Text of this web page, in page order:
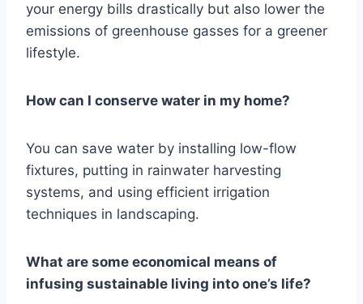
your energy bills drastically but also lower the
emissions of greenhouse gasses for a greener
lifestyle.
How can I conserve water in my home?
You can save water by installing low-flow
fixtures, putting in rainwater harvesting
systems, and using efficient irrigation
techniques in landscaping.
What are some economical means of
infusing sustainable living into one’s life?